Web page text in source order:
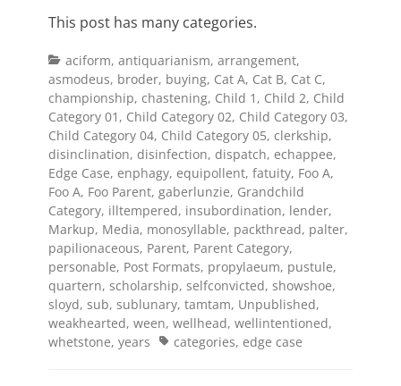
This post has many categories.
Categories
aciform, antiquarianism, arrangement,
asmodeus, broder, buying, Cat A, Cat B, Cat C,
championship, chastening, Child 1 , Child 2, Child
Category 01 , Child Category 02, Child Category 03,
Child Category 04, Child Category 05, clerkship,
disinclination, disinfection, dispatch, echappee,
Edge Case, enphagy, equipollent, fatuity, Foo A,
Foo A, Foo Parent, gaberlunzie, Grandchild
Category, illtempered, insubordination, lender,
Markup, Media, monosyllable, packthread, palter,
papilionaceous, Parent, Parent Category,
personable, Post Formats, propylaeum, pustule,
quartern, scholarship, selfconvicted, showshoe,
sloyd, sub, sublunary, tamtam, Unpublished,
weakhearted, ween, wellhead, wellintentioned,
whetstone, years Tagscategories, edge case